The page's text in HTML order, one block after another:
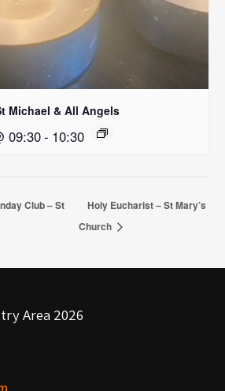
Michael & All Angels
09:30- 10:30
Club – St
Holy Eucharist – St Mary’s
Church
Area 2026